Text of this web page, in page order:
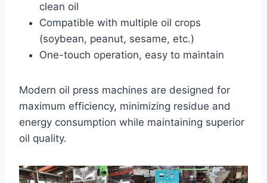
clean oil
Compatible with multiple oil crops
(soybean, peanut, sesame, etc.)
One-touch operation, easy to maintain
Modern oil press machines are designed for
maximum efficiency, minimizing residue and
energy consumption while maintaining superior
oil quality.